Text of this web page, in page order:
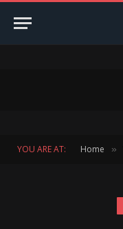
YOU ARE AT: Home »